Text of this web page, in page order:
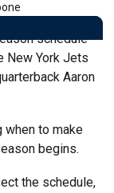
schedule
New York Jets
Aaron
when to make
begins.
the schedule,